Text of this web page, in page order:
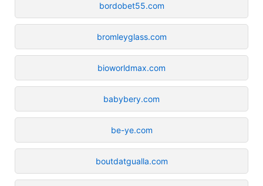
bordobet55.com
bromleyglass.com
bioworldmax.com
babybery.com
be-ye.com
boutdatgualla.com